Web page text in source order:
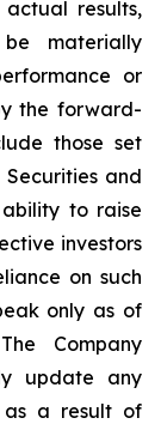
results,
materially
or
the forward-
those set
Securities and
ability to raise
investors
on such
only as of
Company
update any
as a result of